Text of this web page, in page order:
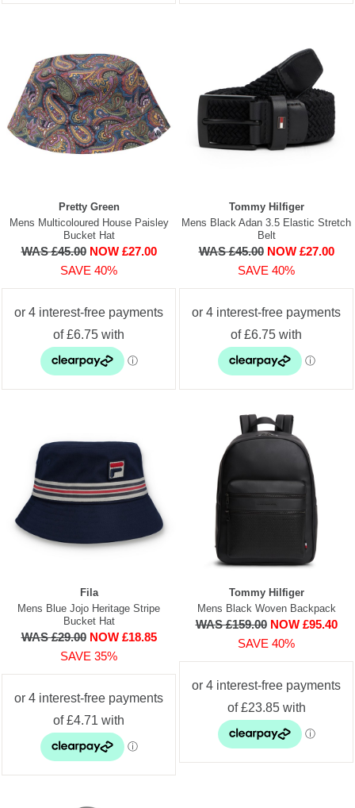
Pretty Green
Mens Multicoloured House Paisley
Bucket Hat
WAS £45.00 NOW £27.00
SAVE 40%
Tommy Hilfiger
Mens Black Adan 3.5 Elastic Stretch
Belt
WAS £45.00 NOW £27.00
SAVE 40%
Fila
Mens Blue Jojo Heritage Stripe
Bucket Hat
WAS £29.00 NOW £18.85
SAVE 35%
Tommy Hilfiger
Mens Black Woven Backpack
WAS £159.00 NOW £95.40
SAVE 40%